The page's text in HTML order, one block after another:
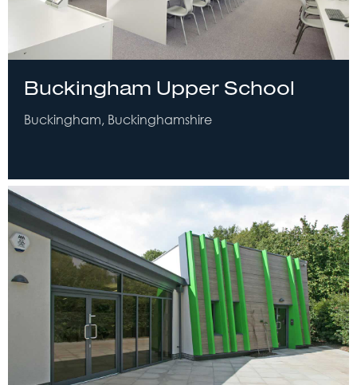
Buckingham Upper School
Buckingham, Buckinghamshire